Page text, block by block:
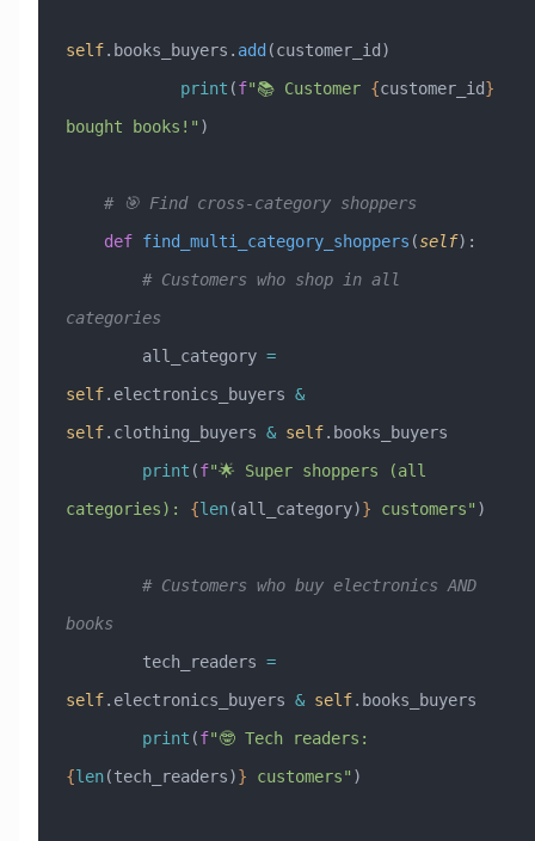
self.books_buyers. add (customer_id)
            print
(f"📚 Customer {customer_id}
bought books!" )
    # 🎯 Find cross-category shoppers
    def
find_multi_category_shoppers (self):
categories
        all_category
=
self.electronics_buyers &
self.clothing_buyers & self.books_buyers
        print
(f"🌟 Super shoppers (all
categories): {len(all_category)} customers" )
books
        tech_readers
=
self.electronics_buyers & self.books_buyers
        print
(f
{len(tech_readers)} customers" )